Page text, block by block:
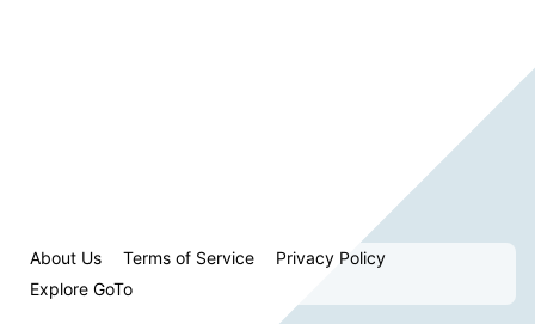
About Us Terms of Service
Privacy Policy
Explore GoTo